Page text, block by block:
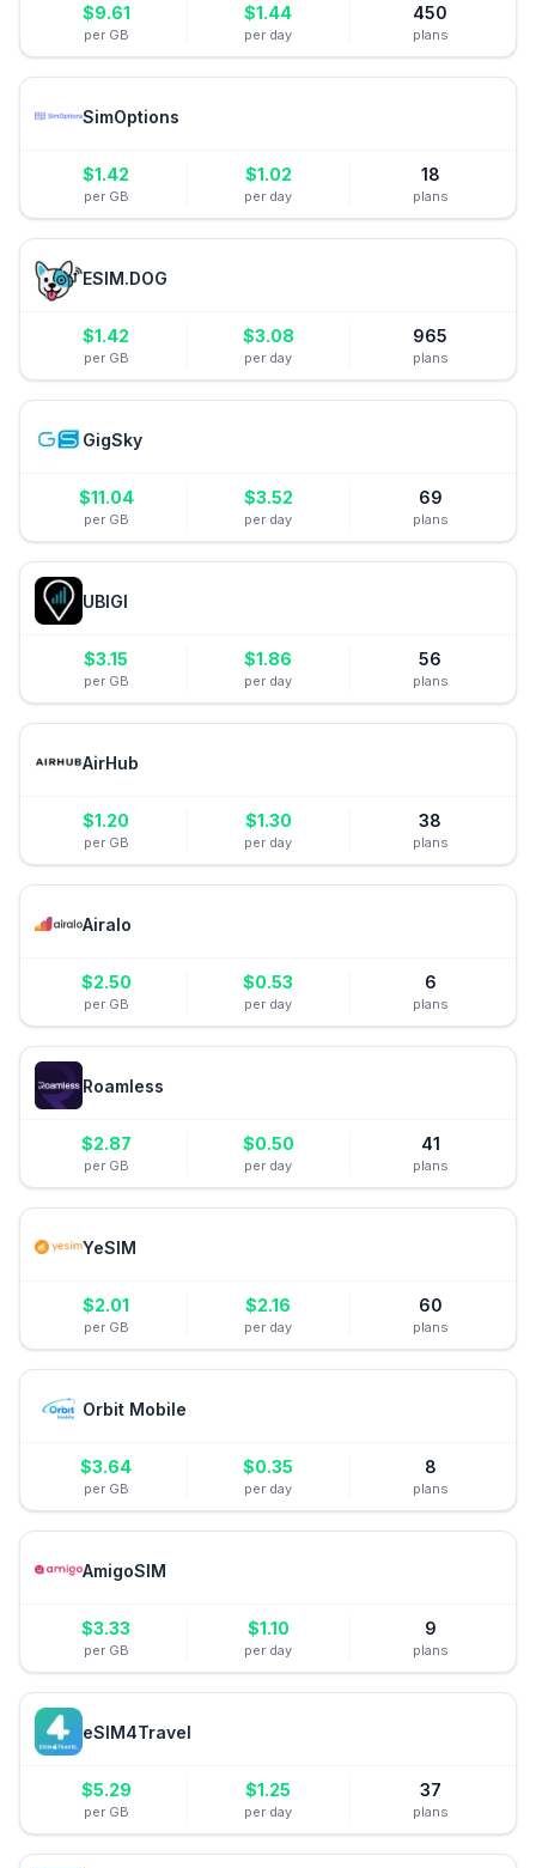
$9.61
per GB
$1.44
per day
450
plans
SimOptions
$1.42
per GB
$1.02
per day
18
plans
ESIM.DOG
$1.42
per GB
$3.08
per day
965
plans
GigSky
$11.04
per GB
$3.52
per day
69
plans
UBIGI
$3.15
per GB
$1.86
per day
56
plans
AirHub
$1.20
per GB
$1.30
per day
38
plans
Airalo
$2.50
per GB
$0.53
per day
6
plans
Roamless
$2.87
per GB
$0.50
per day
41
plans
YeSIM
$2.01
per GB
$2.16
per day
60
plans
Orbit Mobile
$3.64
per GB
$0.35
per day
8
plans
AmigoSIM
$3.33
per GB
$1.10
per day
9
plans
eSIM4Travel
$5.29
per GB
$1.25
per day
37
plans